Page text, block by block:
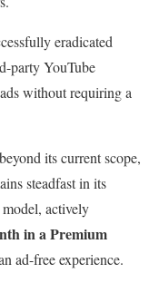
eradicated
party YouTube
without requiring a
its current scope,
steadfast in its
actively
in a Premium
ad-free experience.